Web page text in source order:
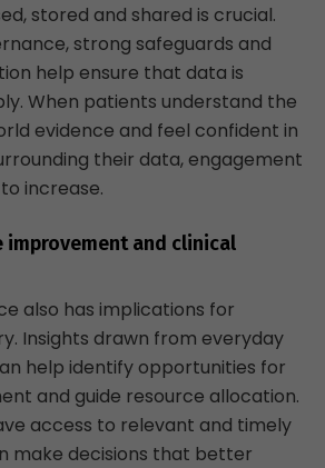
stored and shared is crucial.
strong safeguards and
help ensure that data is
When patients understand the
evidence and feel confident in
their data, engagement
increase.
and clinical
also has implications for
Insights drawn from everyday
help identify opportunities for
and guide resource allocation.
access to relevant and timely
make decisions that better